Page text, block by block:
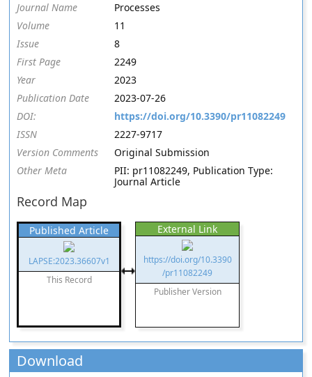
Journal Name
Processes
Volume
11
Issue
8
First Page
2249
Year
2023
Publication Date
2023-07-26
DOI:
https://doi.org/10.3390/pr11082249
ISSN
2227-9717
Version Comments
Original Submission
Other Meta
PII: pr11082249, Publication Type:
Journal Article
Record Map
Published Article
LAPSE:2023.36607v1
This Record
External Link
https://doi.org/10.3390
/pr11082249
Publisher Version
Download